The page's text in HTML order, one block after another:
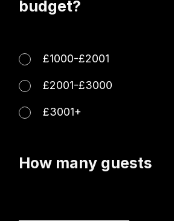
budget?
£1000-£2001
£2001-£3000
£3001+
How many guests